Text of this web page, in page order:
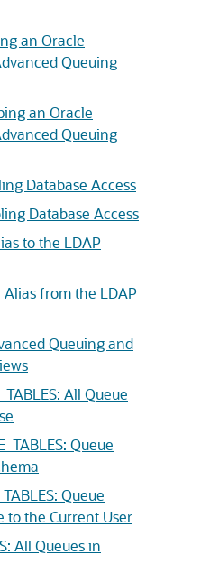
an Oracle
Queuing
an Oracle
Queuing
Database Access
Database Access
to the LDAP
from the LDAP
Queuing and
All Queue
Queue
Queue
to the Current User
All Queues in